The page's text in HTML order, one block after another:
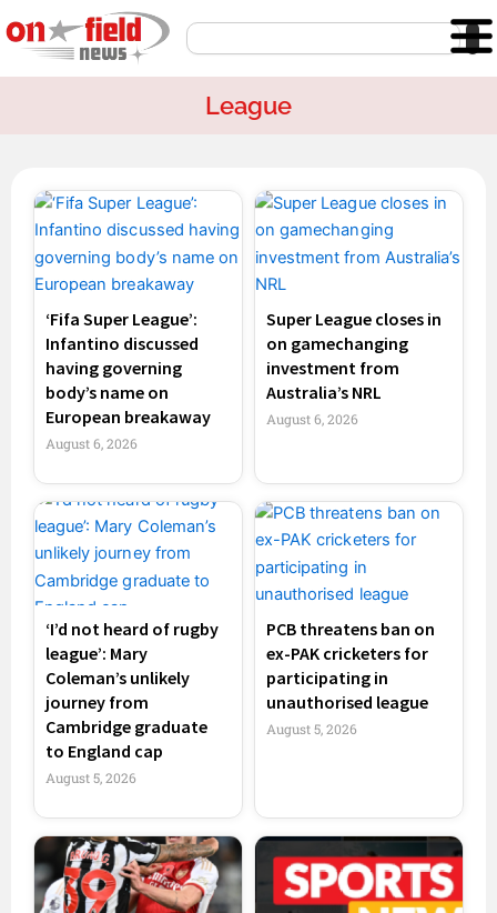
to
content
Search
League
‘Fifa Super League’:
Infantino discussed
having governing
body’s name on
European breakaway
August 6, 2026
Super League closes in
on gamechanging
investment from
Australia’s NRL
August 6, 2026
‘I’d not heard of rugby
league’: Mary
Coleman’s unlikely
journey from
Cambridge graduate
to England cap
August 5, 2026
PCB threatens ban on
ex-PAK cricketers for
participating in
unauthorised league
August 5, 2026
PagePage Page